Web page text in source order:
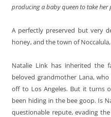
producing a baby queen to take her
A perfectly preserved but very
honey, and the town of
Natalie Link has inherited the
beloved grandmother Lana,
off to Los Angeles. But it turns
been hiding in the bee goop. Is
questionable repute, evading